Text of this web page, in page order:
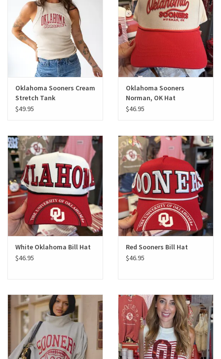
Oklahoma Sooners Cream
Stretch Tank
$49.95
Oklahoma Sooners
Norman, OK Hat
$46.95
White Oklahoma Bill Hat
$46.95
Red Sooners Bill Hat
$46.95